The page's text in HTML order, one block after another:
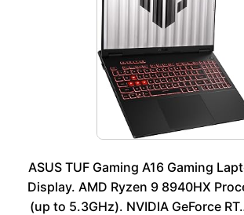
ASUS TUF Gaming A16 Gaming
Display. AMD Ryzen 9 8940HX
(up to 5.3GHz). NVIDIA GeForce